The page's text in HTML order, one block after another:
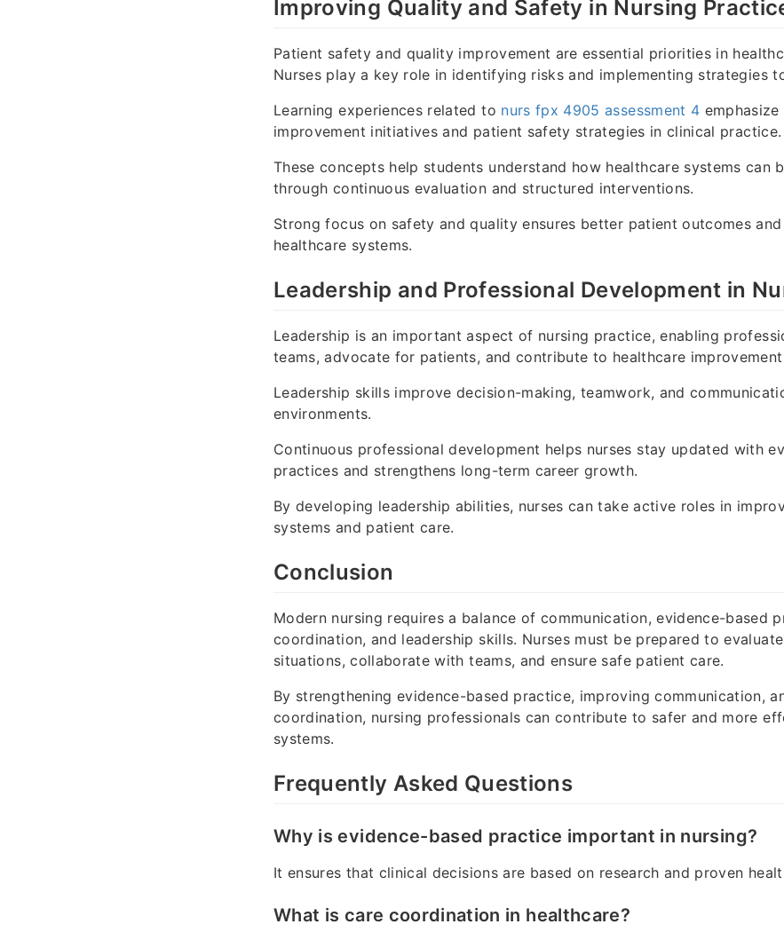
Improving Quality and Safety in Nursing
Patient safety and quality improvement are essential priorities in
Nurses play a key role in identifying risks and implementing strategies
Learning experiences related to nurs fpx 4905 assessment 4
improvement initiatives and patient safety strategies in clinical practice.
These concepts help students understand how healthcare systems can
through continuous evaluation and structured interventions.
Strong focus on safety and quality ensures better patient outcomes
healthcare systems.
Leadership and Professional Development in
Leadership is an important aspect of nursing practice, enabling
teams, advocate for patients, and contribute to healthcare
Leadership skills improve decision-making, teamwork, and
environments.
Continuous professional development helps nurses stay updated with
practices and strengthens long-term career growth.
By developing leadership abilities, nurses can take active roles in
systems and patient care.
Conclusion
Modern nursing requires a balance of communication, evidence-based
coordination, and leadership skills. Nurses must be prepared to
situations, collaborate with teams, and ensure safe patient care.
By strengthening evidence-based practice, improving communication,
coordination, nursing professionals can contribute to safer and more
systems.
Frequently Asked Questions
Why is evidence-based practice important in nursing?
It ensures that clinical decisions are based on research and proven
What is care coordination in healthcare?